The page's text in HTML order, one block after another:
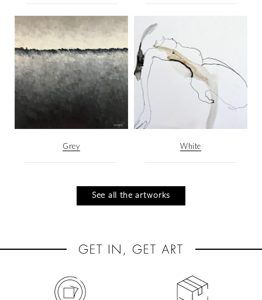
Grey White
See all the artworks